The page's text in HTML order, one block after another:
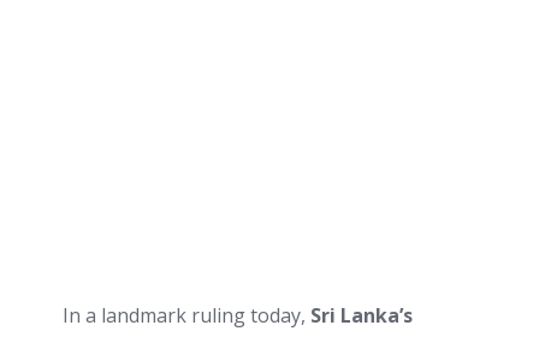
In a landmark ruling today, Sri Lanka’s